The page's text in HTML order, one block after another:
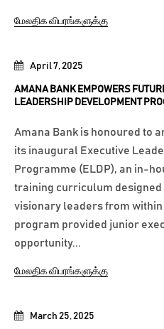
March 25, 2025
April 7, 2025
AMANA BANK EMPOWERS
LEADERSHIP DEVELOPMENT
Amana Bank is honoured to
its inaugural Executive
Programme (ELDP), an in-
training curriculum designed
visionary leaders from
program provided junior
opportunity...
மேலதிக விபரங்களுக்கு
மேலதிக விபரங்களுக்கு